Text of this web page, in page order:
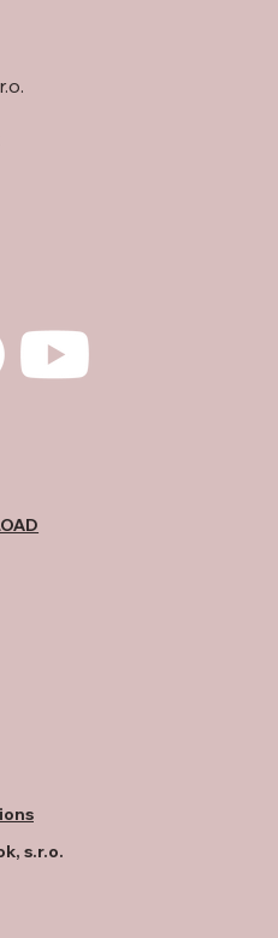
s.r.o.